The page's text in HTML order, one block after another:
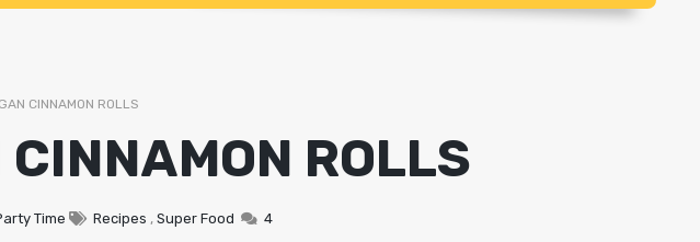
CINNAMON ROLLS
ROLLS
Time Recipes , Super Food 4